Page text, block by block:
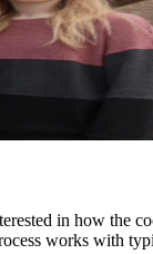
in how the
works with